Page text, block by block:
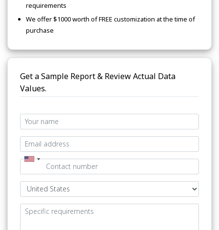
requirements
We offer $1000 worth of FREE customization at the time of
purchase
Get a Sample Report & Review Actual Data
Values.